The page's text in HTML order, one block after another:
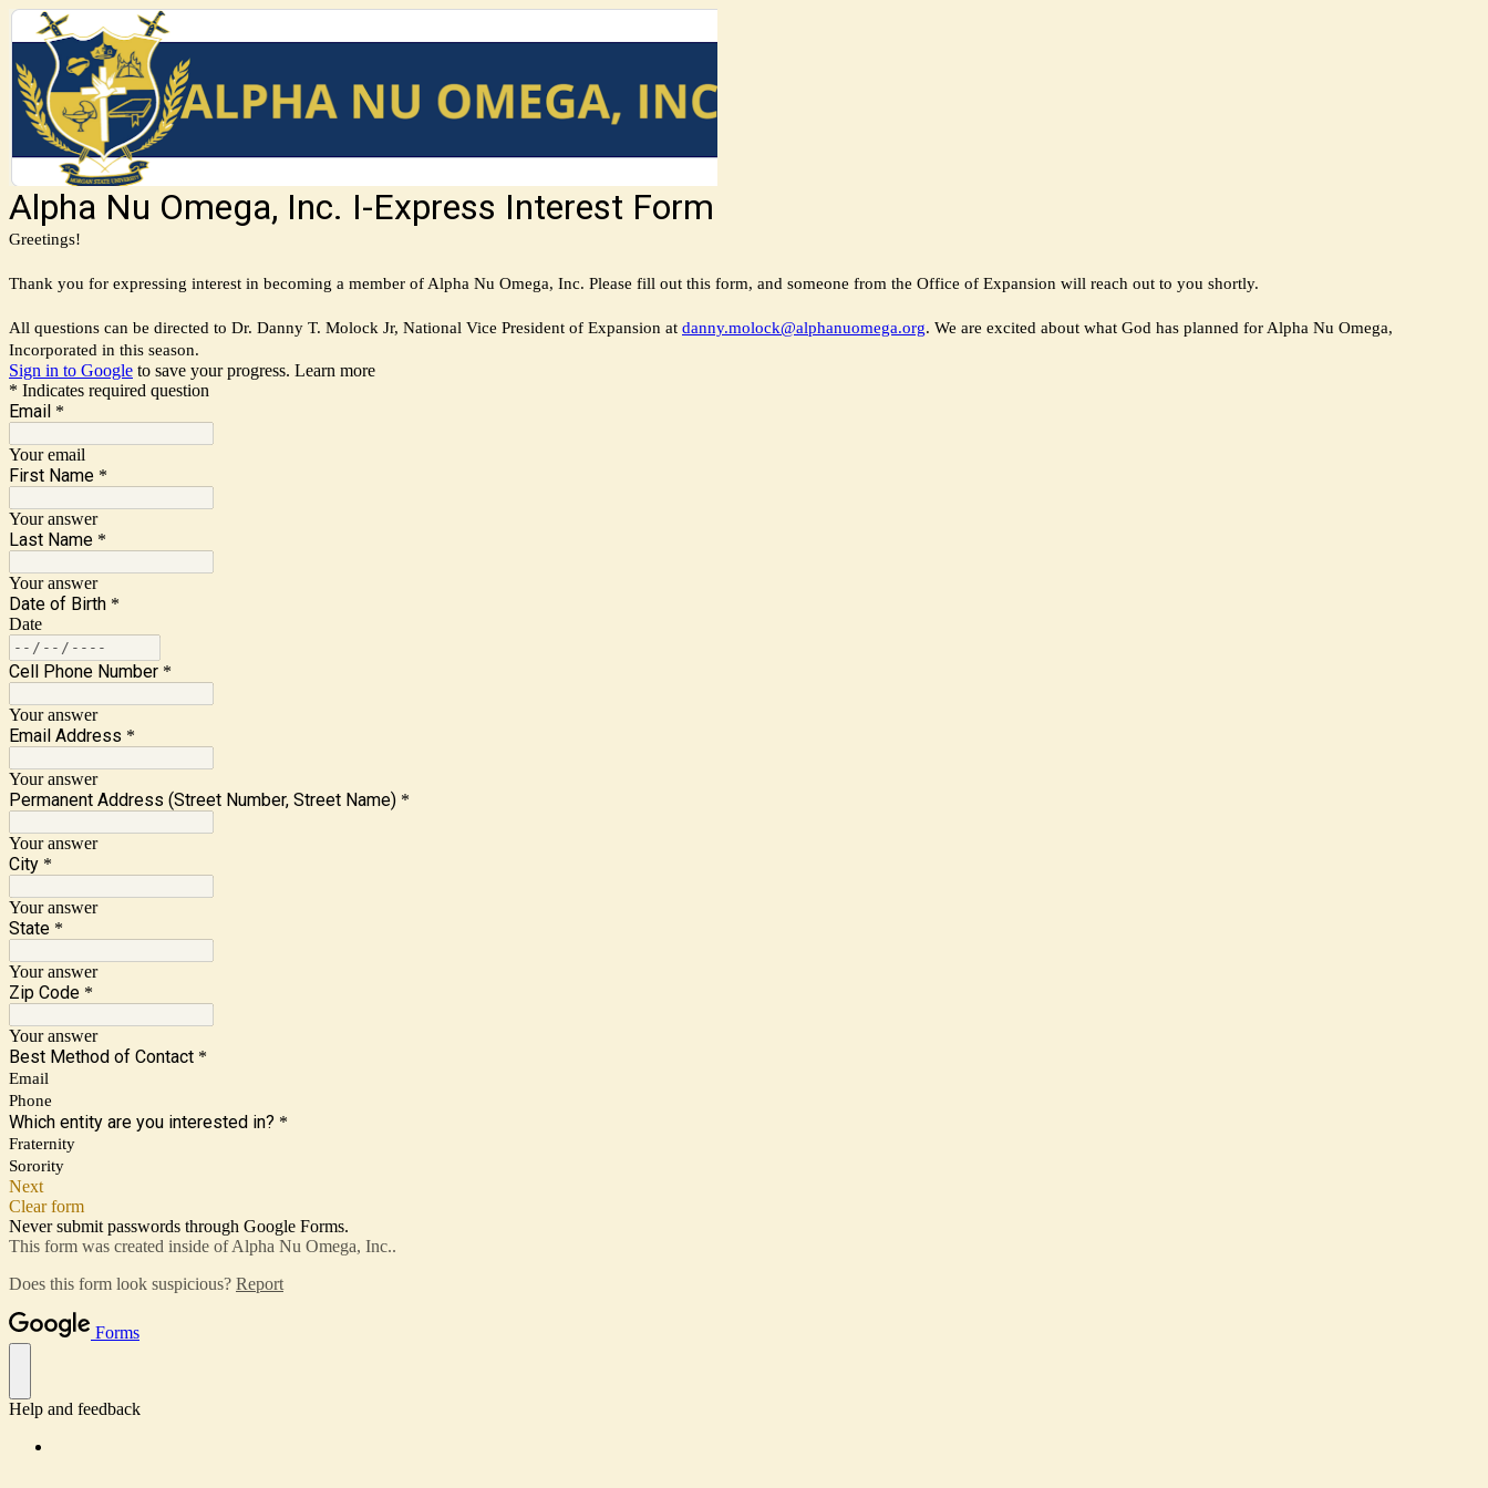
Alpha Nu Omega, Inc. I-Express Interest Form
Greetings!
Thank you for expressing interest in becoming a member of Alpha Nu Omega, Inc. Please fill out this form, and someone from the Office of Expansion will reach out to you shortly.
All questions can be directed to Dr. Danny T. Molock Jr, National Vice President of Expansion at danny.molock@alphanuomega.org. We are excited about what God has planned for Alpha Nu Omega,
Incorporated in this season.
Sign in to Google to save your progress. Learn more
* Indicates required question
Email *
Your email
First Name *
Your answer
Last Name *
Your answer
Date of Birth *
Date
Cell Phone Number *
Your answer
Email Address *
Your answer
Permanent Address (Street Number, Street Name) *
Your answer
City *
Your answer
State *
Your answer
Zip Code *
Your answer
Best Method of Contact *
Email
Phone
Which entity are you interested in? *
Fraternity
Sorority
Next
Clear form
Never submit passwords through Google Forms.
This form was created inside of Alpha Nu Omega, Inc..
Does this form look suspicious? Report
Forms
Help and feedback